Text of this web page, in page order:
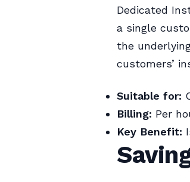
Dedicated
a single
the
customers’
Suitable for:
Billing: Per
Key Benefit: